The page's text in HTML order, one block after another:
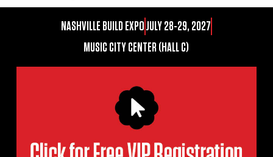
NASHVILLE BUILD EXPOJULY 28-29, 2027
MUSIC CITY CENTER (HALL C)